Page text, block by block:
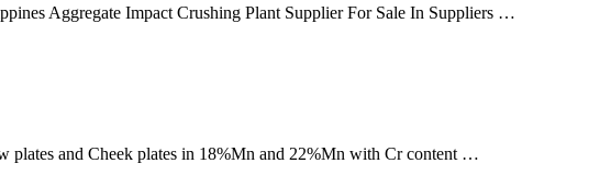
Aggregate Impact Crushing Plant Supplier For Sale In Suppliers …
plates and Cheek plates in 18%Mn and 22%Mn with Cr content …